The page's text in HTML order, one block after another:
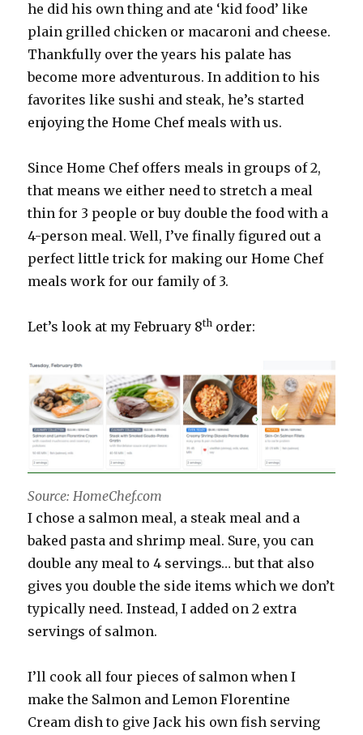
he did his own thing and ate ‘kid food’ like
plain grilled chicken or macaroni and cheese.
Thankfully over the years his palate has
become more adventurous. In addition to his
favorites like sushi and steak, he’s started
enjoying the Home Chef meals with us.
Since Home Chef offers meals in groups of 2,
that means we either need to stretch a meal
thin for 3 people or buy double the food with a
4-person meal. Well, I’ve finally figured out a
perfect little trick for making our Home Chef
meals work for our family of 3.
Let’s look at my February 8th order:
Source: HomeChef.com
I chose a salmon meal, a steak meal and a
baked pasta and shrimp meal. Sure, you can
double any meal to 4 servings… but that also
gives you double the side items which we don’t
typically need. Instead, I added on 2 extra
servings of salmon.
I’ll cook all four pieces of salmon when I
make the Salmon and Lemon Florentine
Cream dish to give Jack his own fish serving